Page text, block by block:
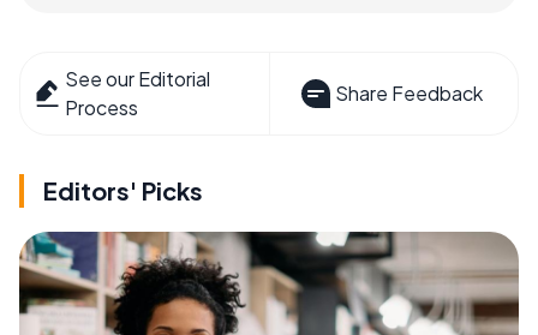
See our Editorial
Process
Share Feedback
Editors' Picks